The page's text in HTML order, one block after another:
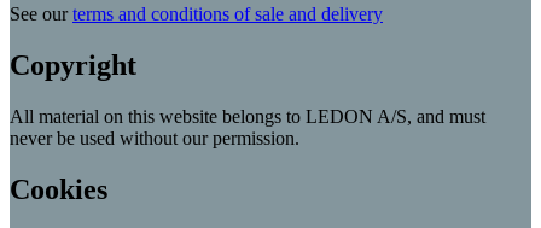
See ourterms and conditions of sale and delivery
Copyright
All material on this website belongs to LEDON A/S, and must
never be used without our permission.
Cookies